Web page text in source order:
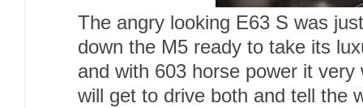
The angry looking E63 S was
down the M5 ready to take its
and with 603 horse power it
will get to drive both and tell the